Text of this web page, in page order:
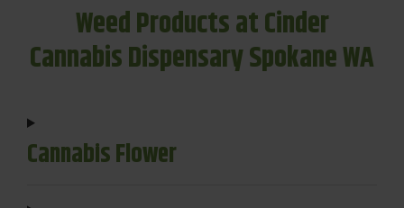
Weed Products at Cinder
Cannabis Dispensary Spokane WA
Cannabis Flower